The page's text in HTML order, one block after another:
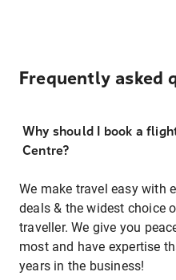
Frequently asked
Why should I book a
Centre?
We make travel easy with
deals & the widest choice
traveller. We give you
most and have expertise
years in the business!